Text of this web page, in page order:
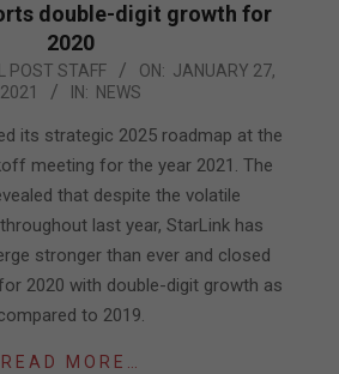
double-digit growth for
2020
POST STAFF ON: JANUARY 27,
2021
IN: NEWS
its strategic 2025 roadmap at the
meeting for the year 2021. The
that despite the volatile
last year, StarLink has
stronger than ever and closed
2020 with double-digit growth as
to 2019.
READ MORE…